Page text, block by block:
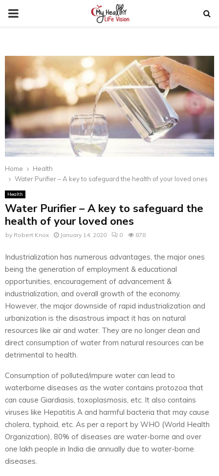
PRIMARY
Home
Health
Water Purifier – A key to safeguard the health of your loved ones
Health
Water Purifier – A key to safeguard the
health of your loved ones
by Robert Knox January 14, 2020 0 878
Industrialization has numerous advantages, the major ones
being the generation of employment & educational
opportunities, encouragement of advancement &
industrialization, and overall growth of the economy.
However, the major downside of rapid industrialization and
urbanization is the disastrous impact it has on natural
resources like air and water. They are no longer clean and
direct consumption of water from natural resources can be
detrimental to health.
Consumption of polluted/impure water can lead to
waterborne diseases as the water contains protozoa that
can cause Giardiasis, toxoplasmosis, etc. It also contains
viruses like Hepatitis A and harmful bacteria that may cause
cholera, typhoid, etc. As per a report by WHO (World Health
Organization), 80% of diseases are water-borne and over
one lakh people in India die annually due to water-borne
diseases.